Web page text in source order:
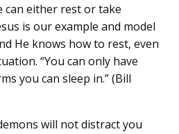
can either rest or take
is our example and model
He knows how to rest, even
“You can only have
you can sleep in.” (Bill
will not distract you